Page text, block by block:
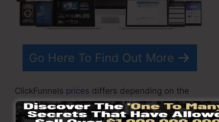
Go Here To Find Out More
ClickFunnels prices differs depending on the
packages you pick.